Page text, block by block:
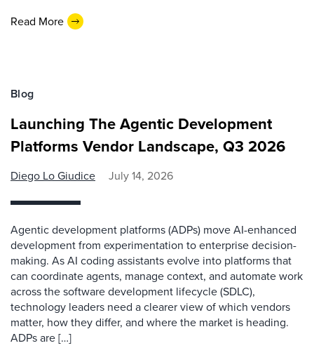
Read More
Blog
Launching The Agentic Development
Platforms Vendor Landscape, Q3 2026
Diego Lo Giudice July 14, 2026
Agentic development platforms (ADPs) move AI-enhanced
development from experimentation to enterprise decision-
making. As AI coding assistants evolve into platforms that
can coordinate agents, manage context, and automate work
across the software development lifecycle (SDLC),
technology leaders need a clearer view of which vendors
matter, how they differ, and where the market is heading.
ADPs are […]